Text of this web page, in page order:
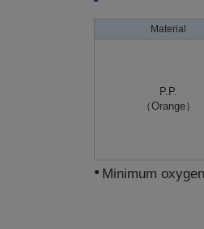
Material
P.P.
（Orange）
Minimum